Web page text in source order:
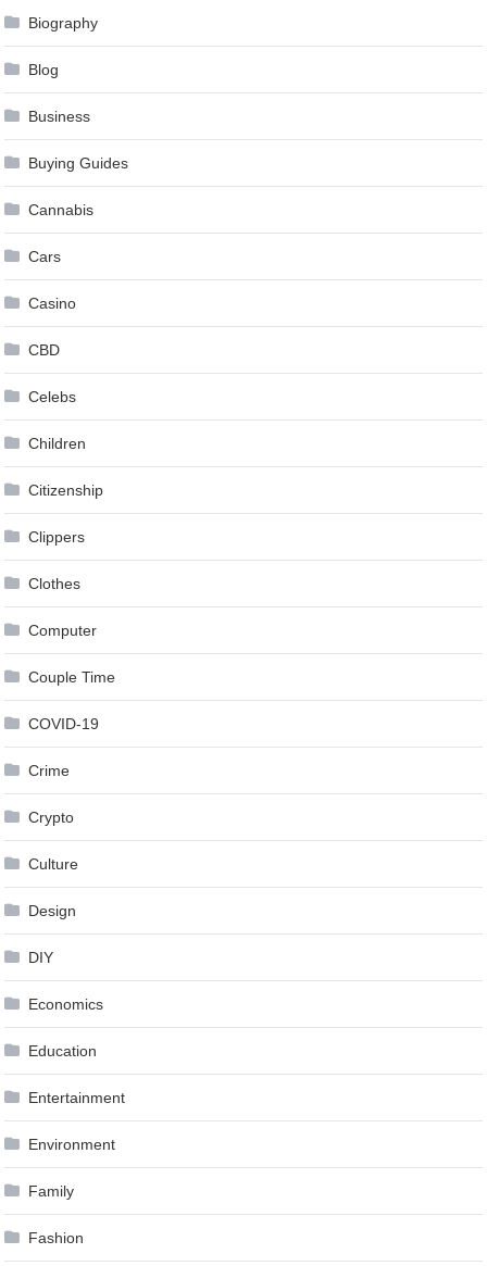
Biography
Blog
Business
Buying Guides
Cannabis
Cars
Casino
CBD
Celebs
Children
Citizenship
Clippers
Clothes
Computer
Couple Time
COVID-19
Crime
Crypto
Culture
Design
DIY
Economics
Education
Entertainment
Environment
Family
Fashion